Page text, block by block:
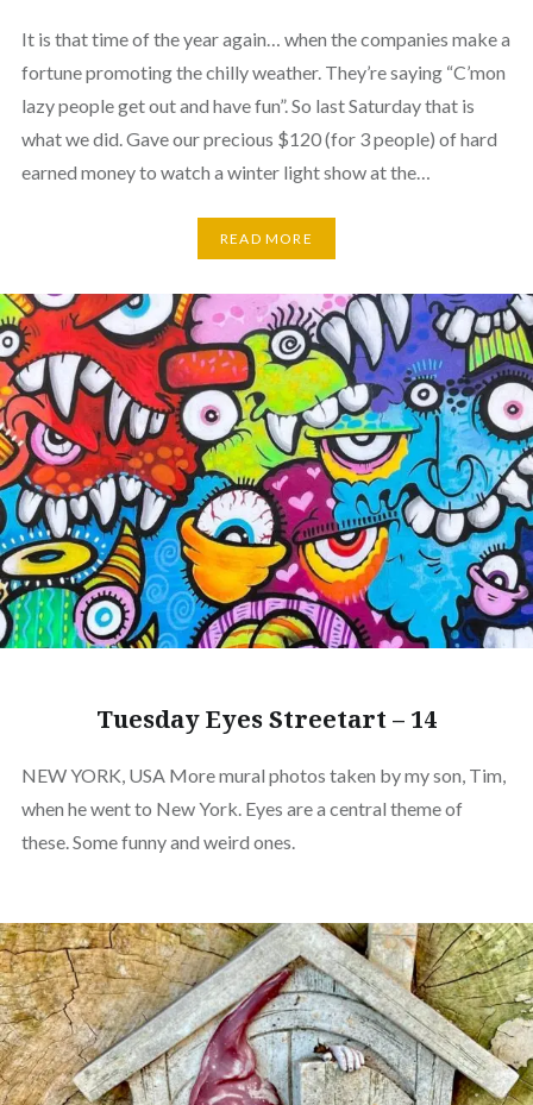
It is that time of the year again… when the companies make a
fortune promoting the chilly weather. They’re saying “C’mon
lazy people get out and have fun”. So last Saturday that is
what we did. Gave our precious $120 (for 3 people) of hard
earned money to watch a winter light show at the…
READ MORE
Tuesday Eyes Streetart – 14
NEW YORK, USA More mural photos taken by my son, Tim,
when he went to New York. Eyes are a central theme of
these. Some funny and weird ones.